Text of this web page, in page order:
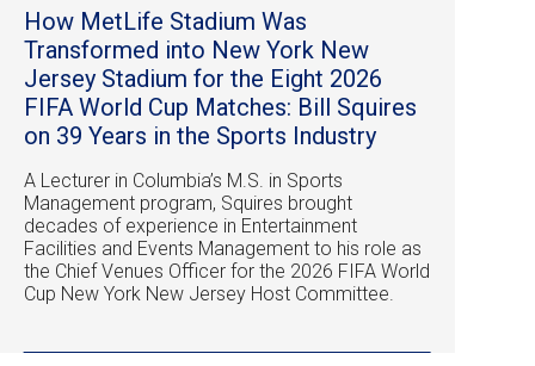
How MetLife Stadium Was
Transformed into New York New
Jersey Stadium for the Eight 2026
FIFA World Cup Matches: Bill Squires
on 39 Years in the Sports Industry
A Lecturer in Columbia’s M.S. in Sports
Management program, Squires brought
decades of experience in Entertainment
Facilities and Events Management to his role as
the Chief Venues Officer for the 2026 FIFA World
Cup New York New Jersey Host Committee.